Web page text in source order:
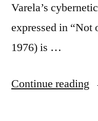
Varela’s
expressed in “Not
1976) is …
Continue reading